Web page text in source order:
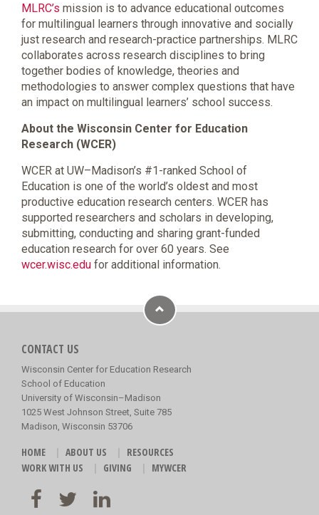
MLRC’s mission is to advance educational outcomes
for multilingual learners through innovative and socially
just research and research-practice partnerships. MLRC
collaborates across research disciplines to bring
together bodies of knowledge, theories and
methodologies to answer complex questions that have
an impact on multilingual learners’ school success.
About the Wisconsin Center for Education
Research (WCER)
WCER at UW–Madison’s #1-ranked School of
Education is one of the world’s oldest and most
productive education research centers. WCER has
supported researchers and scholars in developing,
submitting, conducting and sharing grant-funded
education research for over 60 years. See
wcer.wisc.edu for additional information.
CONTACT US
Wisconsin Center for Education Research
School of Education
University of Wisconsin–Madison
1025 West Johnson Street, Suite 785
Madison, Wisconsin 53706
HOME ABOUT US
RESOURCES
WORK WITH US
GIVING MYWCER